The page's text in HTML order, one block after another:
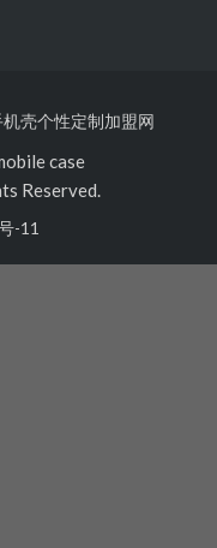
机壳个性定制加盟网
case
Reserved.
-11